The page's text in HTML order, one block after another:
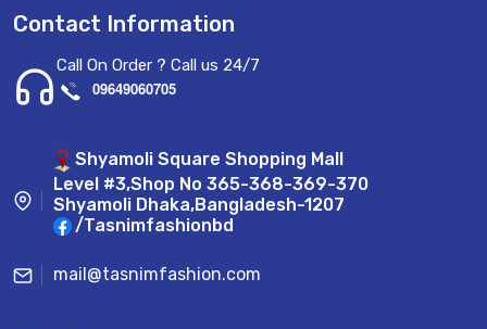
Contact Information
Call On Order ? Call us 24/7
09649060705
Shyamoli Square Shopping Mall
Level #3,Shop No 365-368-369-370
Shyamoli Dhaka,Bangladesh-1207
/Tasnimfashionbd
mail@tasnimfashion.com